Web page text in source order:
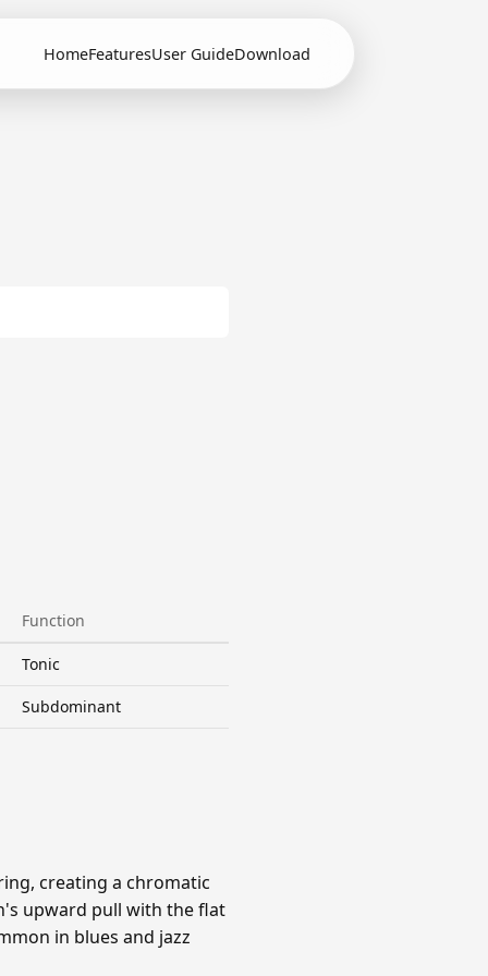
HomeFeaturesUser GuideDownload
Function
Tonic
Subdominant
creating a chromatic
upward pull with the flat
in blues and jazz